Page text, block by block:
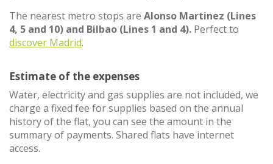
The nearest metro stops are Alonso Martinez (Lines
4, 5 and 10) and Bilbao (Lines 1 and 4). Perfect to
discover Madrid.
Estimate of the expenses
Water, electricity and gas supplies are not included, we
charge a fixed fee for supplies based on the annual
history of the flat, you can see the amount in the
summary of payments. Shared flats have internet
access.